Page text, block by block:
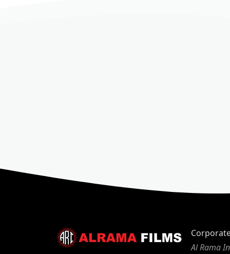
Al Rama